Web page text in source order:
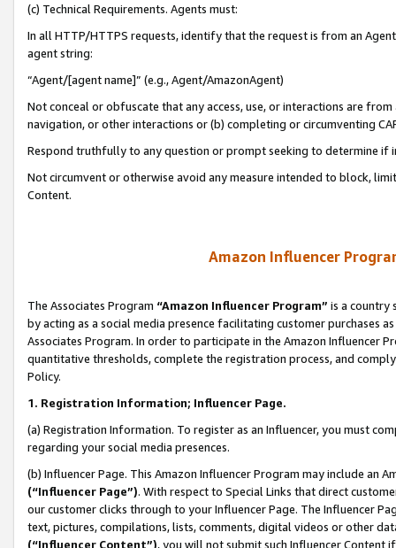
(c) Technical Requirements. Agents must:
In all HTTP/HTTPS requests, identify that the request is from an
agent string:
“Agent/[agent name]” (e.g., Agent/AmazonAgent)
Not conceal or obfuscate that any access, use, or interactions are
navigation, or other interactions or (b) completing or circumventing
Respond truthfully to any question or prompt seeking to determine if
Not circumvent or otherwise avoid any measure intended to block,
Content.
Amazon Influencer
The Associates Program “Amazon Influencer Program” is a country
by acting as a social media presence facilitating customer purchases
Associates Program. In order to participate in the Amazon Influencer
quantitative thresholds, complete the registration process, and
Policy.
1. Registration Information; Influencer Page.
(a) Registration Information. To register as an Influencer, you must
regarding your social media presences.
(b) Influencer Page. This Amazon Influencer Program may include an
(“Influencer Page”). With respect to Special Links that direct
our customer clicks through to your Influencer Page. The Influencer
text, pictures, compilations, lists, comments, digital videos or other
(“Influencer Content”), you will not submit such Influencer Content